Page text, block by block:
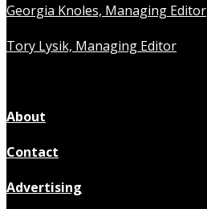
Georgia Knoles, Managing Editor
Tory Lysik, Managing Editor
About
Contact
Advertising